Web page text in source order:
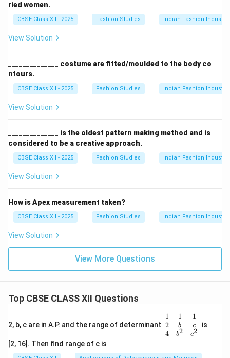
ried women.
CBSE Class XII - 2025 Fashion Studies Indian Fashion Industry
View Solution
______________ costume are fitted/moulded to the body co
ntours.
CBSE Class XII - 2025 Fashion Studies Indian Fashion Industry
View Solution
______________ is the oldest pattern making method and is
considered to be a creative approach.
CBSE Class XII - 2025 Fashion Studies Indian Fashion Industry
View Solution
How is Apex measurement taken?
CBSE Class XII - 2025 Fashion Studies Indian Fashion Industry
View Solution
View More Questions
Top CBSE CLASS XII Questions
2, b, c are in A.P. and the range of determinant
\be
gin
{v
ma
1
2
4
1
b
b2
1
c
c2
is
[2, 16]. Then find range of c is